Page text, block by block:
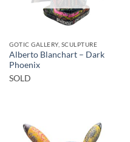
GOTIC GALLERY, SCULPTURE
Alberto Blanchart – Dark
Phoenix
SOLD